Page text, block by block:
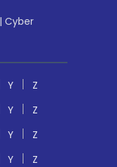
| Cyber
Y
Z
Y
Z
Y
Z
Y Z